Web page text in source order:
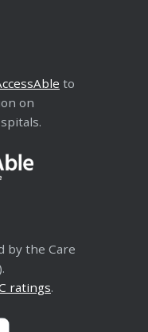
to
on
by the Care
ratings.